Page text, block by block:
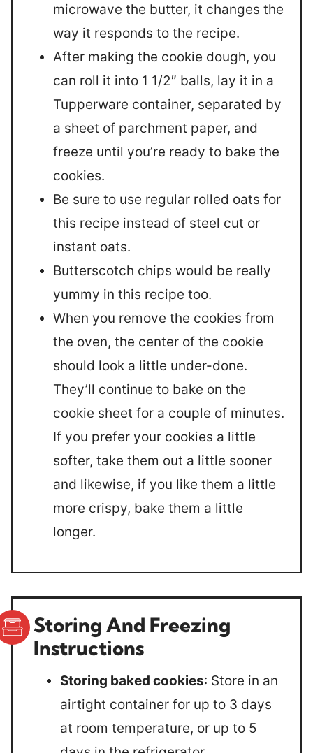
microwave the butter, it changes the
way it responds to the recipe.
After making the cookie dough, you
can roll it into 1 1/2″ balls, lay it in a
Tupperware container, separated by
a sheet of parchment paper, and
freeze until you’re ready to bake the
cookies.
Be sure to use regular rolled oats for
this recipe instead of steel cut or
instant oats.
Butterscotch chips would be really
yummy in this recipe too.
When you remove the cookies from
the oven, the center of the cookie
should look a little under-done.
They’ll continue to bake on the
cookie sheet for a couple of minutes.
If you prefer your cookies a little
softer, take them out a little sooner
and likewise, if you like them a little
more crispy, bake them a little
longer.
Storing And Freezing
Instructions
Storing baked cookies: Store in an
airtight container for up to 3 days
at room temperature, or up to 5